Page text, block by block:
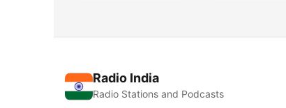
Radio India
Radio Stations and Podcasts